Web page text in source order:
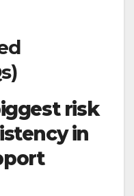
risk
in